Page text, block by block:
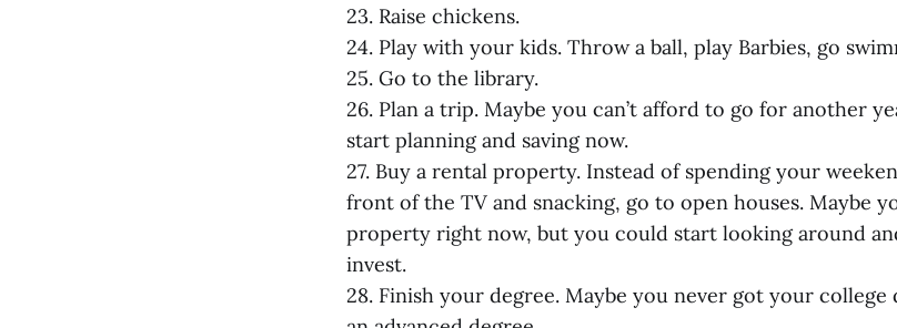
23. Raise chickens.
24. Play with your kids. Throw a ball, play Barbies, go
25. Go to the library.
26. Plan a trip. Maybe you can’t afford to go for another
start planning and saving now.
27. Buy a rental property. Instead of spending your
front of the TV and snacking, go to open houses. Maybe
property right now, but you could start looking around
invest.
28. Finish your degree. Maybe you never got your